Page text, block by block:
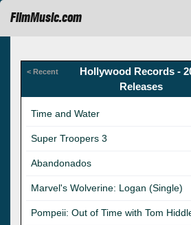
FilmMusic.com
< Recent
Hollywood Records -
Releases
Time and Water
Super Troopers 3
Abandonados
Marvel's Wolverine: Logan (Single)
Pompeii: Out of Time with Tom